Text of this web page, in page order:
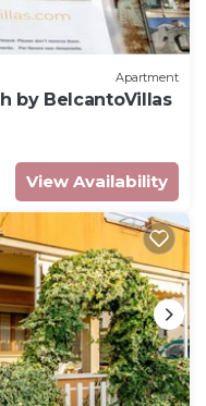
Apartment
by BelcantoVillas
View Availability